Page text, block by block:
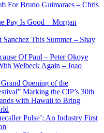
For Bruno Guimaraes – Chris
Pay Is Good – Morgan
This Summer – Shay
Of Paul – Peter Okoye
Welbeck Again – Joao
Opening of the
Marking the CIP’s 30th
with Hawaii to Bring
Pulse’; An Industry First